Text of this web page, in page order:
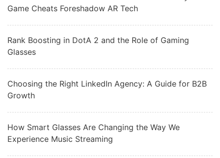
Game Cheats Foreshadow AR Tech
Rank Boosting in DotA 2 and the Role of Gaming
Glasses
Choosing the Right LinkedIn Agency: A Guide for B2B
Growth
How Smart Glasses Are Changing the Way We
Experience Music Streaming